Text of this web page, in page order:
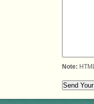
Note: